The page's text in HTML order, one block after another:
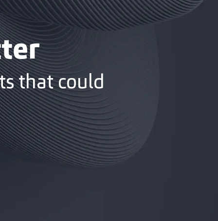
that could